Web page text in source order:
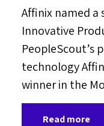
Affinix named a
Innovative
PeopleScout’s
technology
winner in the
Read more